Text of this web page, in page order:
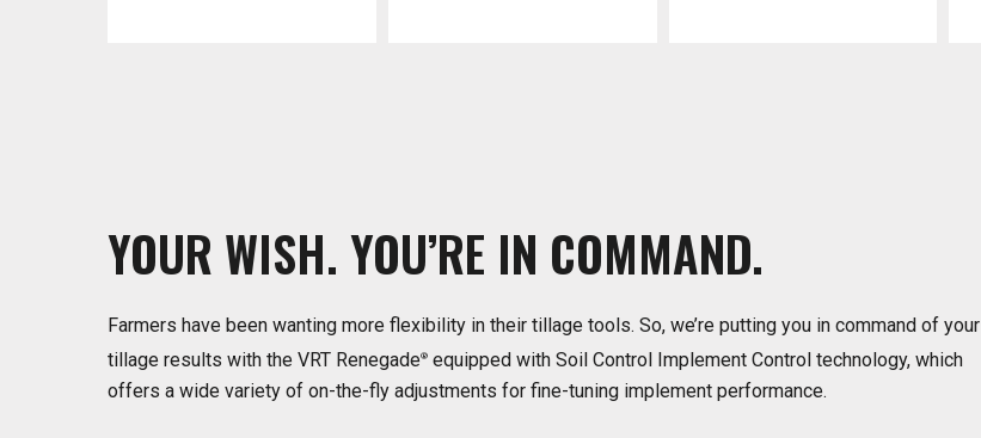
YOUR WISH. YOU’RE IN COMMAND.
Farmers have been wanting more flexibility in their tillage tools. So, we’re putting you in command of your
tillage results with the VRT Renegade® equipped with Soil Control Implement Control technology, which
offers a wide variety of on-the-fly adjustments for fine-tuning implement performance.